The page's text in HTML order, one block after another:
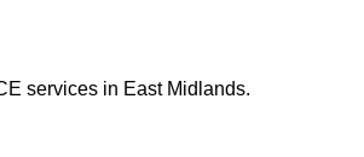
services in East Midlands.